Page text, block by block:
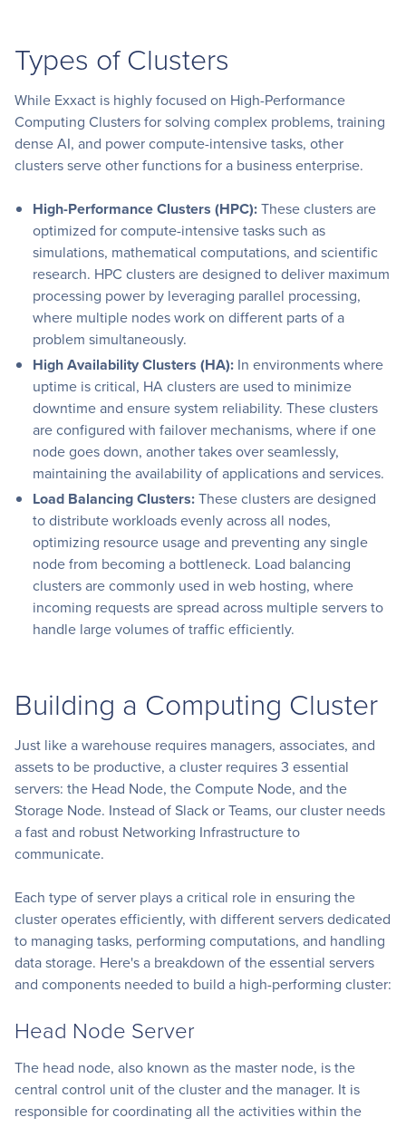
Types of Clusters
While Exxact is highly focused on High-Performance
Computing Clusters for solving complex problems, training
dense AI, and power compute-intensive tasks, other
clusters serve other functions for a business enterprise.
High-Performance Clusters (HPC):These clusters are
optimized for compute-intensive tasks such as
simulations, mathematical computations, and scientific
research. HPC clusters are designed to deliver maximum
processing power by leveraging parallel processing,
where multiple nodes work on different parts of a
problem simultaneously.
High Availability Clusters (HA): In environments where
uptime is critical, HA clusters are used to minimize
downtime and ensure system reliability. These clusters
are configured with failover mechanisms, where if one
node goes down, another takes over seamlessly,
maintaining the availability of applications and services.
Load Balancing Clusters:These clusters are designed
to distribute workloads evenly across all nodes,
optimizing resource usage and preventing any single
node from becoming a bottleneck. Load balancing
clusters are commonly used in web hosting, where
incoming requests are spread across multiple servers to
handle large volumes of traffic efficiently.
Building a Computing Cluster
Just like a warehouse requires managers, associates, and
assets to be productive, a cluster requires 3 essential
servers: the Head Node, the Compute Node, and the
Storage Node. Instead of Slack or Teams, our cluster needs
a fast and robust Networking Infrastructure to
communicate.
Each type of server plays a critical role in ensuring the
cluster operates efficiently, with different servers dedicated
to managing tasks, performing computations, and handling
data storage. Here's a breakdown of the essential servers
and components needed to build a high-performing cluster:
Head Node Server
The head node, also known as the master node, is the
central control unit of the cluster and the manager. It is
responsible for coordinating all the activities within the